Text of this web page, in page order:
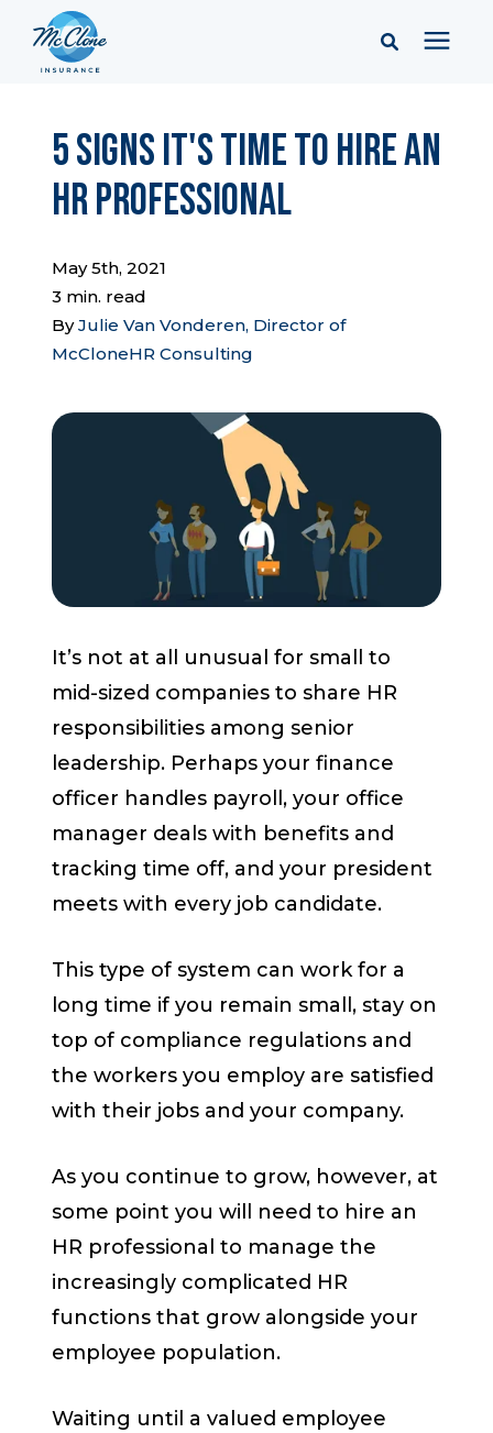
Pricing
Learning Center
Company
Client Portal & Resources
Start a Conversation
5 Signs It's Time to Hire an
HR Professional
May 5th, 2021
3 min. read
ByJulie Van Vonderen, Director of
McCloneHR Consulting
It’s not at all unusual for small to
mid-sized companies to share HR
responsibilities among senior
leadership. Perhaps your finance
officer handles payroll, your office
manager deals with benefits and
tracking time off, and your president
meets with every job candidate.
This type of system can work for a
long time if you remain small, stay on
top of compliance regulations and
the workers you employ are satisfied
with their jobs and your company.
As you continue to grow, however, at
some point you will need to hire an
HR professional to manage the
increasingly complicated HR
functions that grow alongside your
employee population.
Waiting until a valued employee